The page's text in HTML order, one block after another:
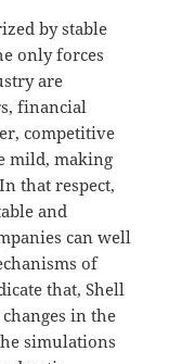
by stable
only forces
are
financial
competitive
mild, making
that respect,
and
can well
of
that, Shell
in the
simulations